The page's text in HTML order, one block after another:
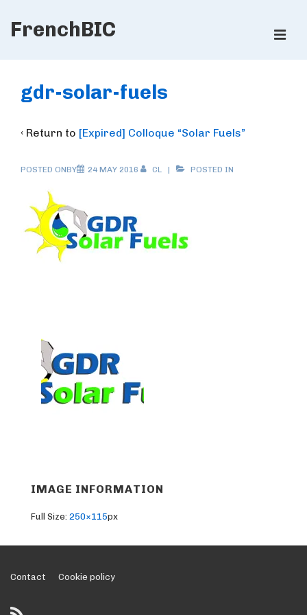
Skip
Content
FrenchBIC
Navigation
gdr-solar-fuels
‹ Return to [Expired] Colloque “Solar Fuels”
POSTED ONBY 24 MAY 2016 CL POSTED IN
IMAGE INFORMATION
Full Size: 250×115px
Footer
Menu
Contact Cookie policy